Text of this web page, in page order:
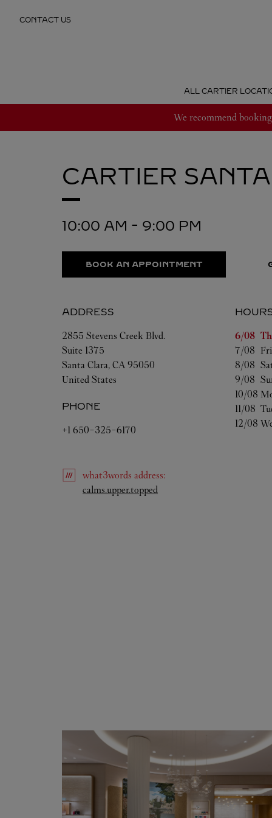
CONTACT US
ALL CARTIER
We recommend
CARTIER
10:00 AM - 9:00 PM
BOOK AN APPOINTMENT
ADDRESS
2855 Stevens Creek Blvd.
Suite 1375
Santa Clara, CA 95050
United States
PHONE
+1 650-325-6170
Day of
6/08
7/08
8/08
9/08
10/08
11/08
12/08
what3words address:
calms.upper.topped